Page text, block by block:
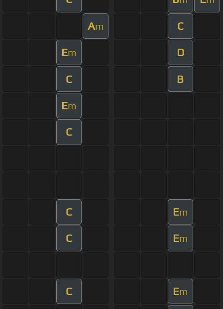
Am C
Em D
C B
Em
C
C Em
C Em
C Em